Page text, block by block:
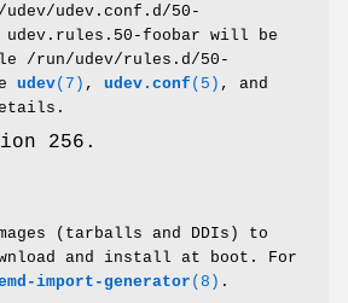
udev.conf.d/50-
udev.rules.50-foobar will be
/run/udev/rules.d/50-
udev(7) , udev.conf(5) , and
256.
(tarballs and DDIs) to
and install at boot. For
import-generator (8) .